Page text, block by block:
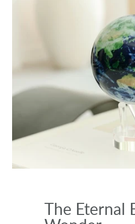
The Eternal